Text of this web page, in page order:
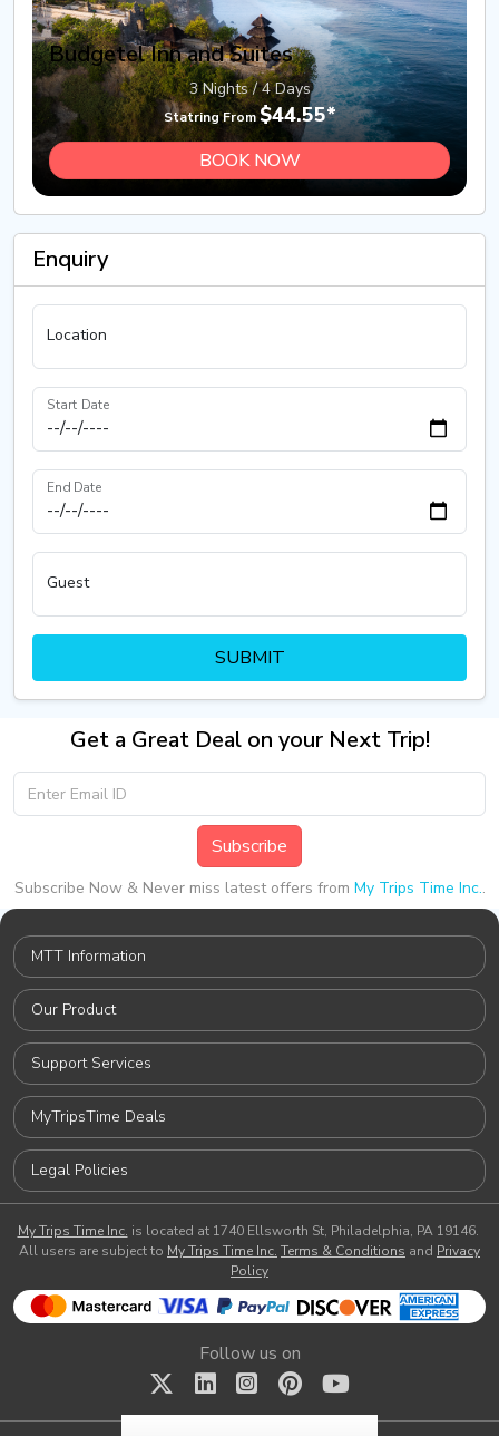
Budgetel Inn and Suites
3 Nights / 4 Days
Statring From$44.55*
BOOK NOW
Enquiry
Location
Start Date
End Date
Guest
SUBMIT
Get a Great Deal on your Next Trip!
Subscribe
Subscribe Now & Never miss latest offers from My Trips Time Inc..
MTT Information
Our Product
Support Services
MyTripsTime Deals
Legal Policies
My Trips Time Inc. is located at 1740 Ellsworth St, Philadelphia, PA 19146.
All users are subject to My Trips Time Inc. Terms & Conditions and Privacy
Policy
Follow us on